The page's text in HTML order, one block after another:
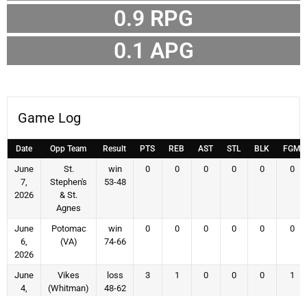
0.9 RPG
0.1 APG
Game Log
Date Opp Team Result PTS REB AST STL BLK FGM
June
7,
2026
St.
Stephen's
& St.
Agnes
win
53-48
0 0 0 0 0 0
June
6,
2026
Potomac
(VA)
win
74-66
0 0 0 0 0 0
June
4,
Vikes
(Whitman)
loss
48-62
3 1 0 0 0 1